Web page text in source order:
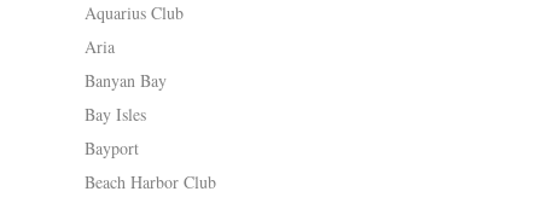
Aquarius Club
Aria
Banyan Bay
Bay Isles
Bayport
Beach Harbor Club